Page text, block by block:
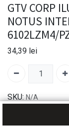
GTV CORP
NOTUS
6102LZM4/
34,39 lei
SKU: N/A
30-day